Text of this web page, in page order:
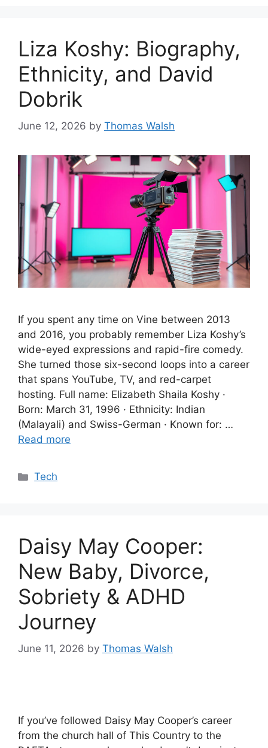
Liza Koshy: Biography,
Ethnicity, and David
Dobrik
June 12, 2026 by Thomas Walsh
If you spent any time on Vine between 2013
and 2016, you probably remember Liza Koshy’s
wide-eyed expressions and rapid-fire comedy.
She turned those six-second loops into a career
that spans YouTube, TV, and red-carpet
hosting. Full name: Elizabeth Shaila Koshy ·
Born: March 31, 1996 · Ethnicity: Indian
(Malayali) and Swiss-German · Known for: …
Read more
Categories
Tech
Daisy May Cooper:
New Baby, Divorce,
Sobriety & ADHD
Journey
June 11, 2026 by Thomas Walsh
If you’ve followed Daisy May Cooper’s career
from the church hall of This Country to the